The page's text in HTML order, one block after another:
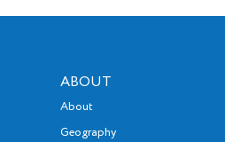
ABOUT
About
Geography